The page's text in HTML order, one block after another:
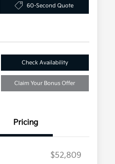
60-Second Quote
Check Availability
Claim Your Bonus Offer
Pricing
$52,809